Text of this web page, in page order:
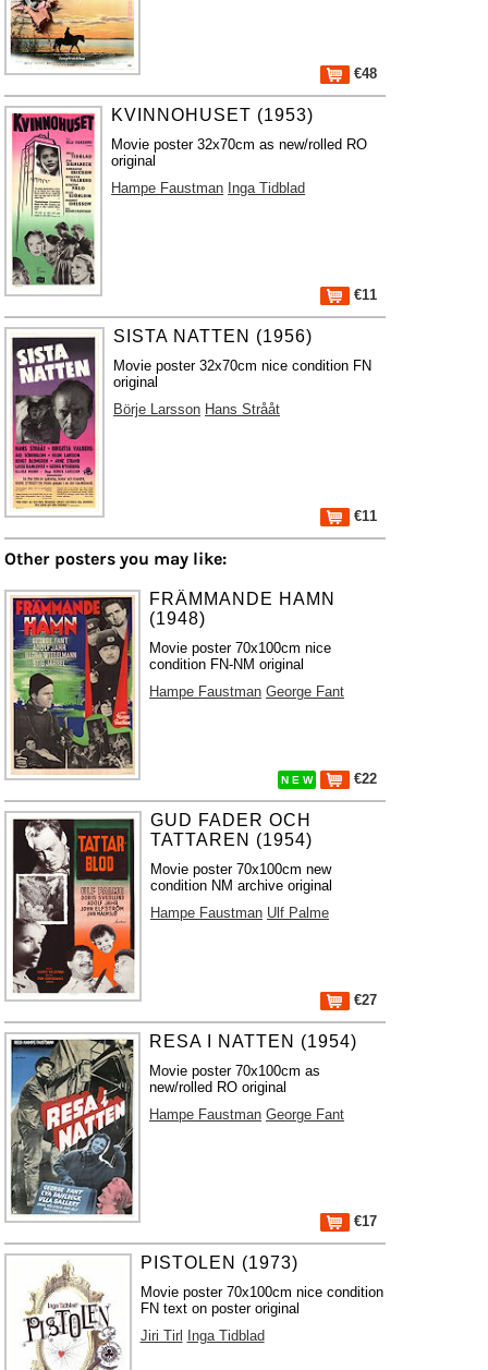
€48
KVINNOHUSET (1953)
Movie poster 32x70cm as new/rolled RO
original
Hampe Faustman Inga Tidblad
€11
SISTA NATTEN (1956)
Movie poster 32x70cm nice condition FN
original
Börje Larsson Hans Strååt
€11
Other posters you may like:
FRÄMMANDE HAMN
(1948)
Movie poster 70x100cm nice
condition FN-NM original
Hampe Faustman George Fant
N E W €22
GUD FADER OCH
TATTAREN (1954)
Movie poster 70x100cm new
condition NM archive original
Hampe Faustman Ulf Palme
€27
RESA I NATTEN (1954)
Movie poster 70x100cm as
new/rolled RO original
Hampe Faustman George Fant
€17
PISTOLEN (1973)
Movie poster 70x100cm nice condition
FN text on poster original
Jiri Tirl
Inga Tidblad